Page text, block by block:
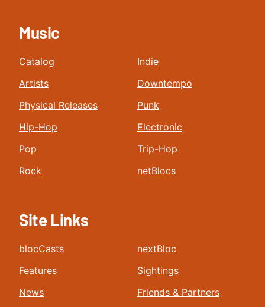
Music
Catalog
Artists
Physical Releases
Hip-Hop
Pop
Rock
Indie
Downtempo
Punk
Electronic
Trip-Hop
netBlocs
Site Links
blocCasts
Features
News
nextBloc
Sightings
Friends & Partners